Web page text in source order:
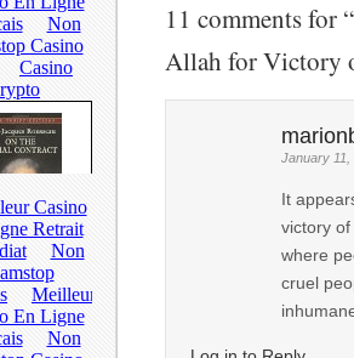
11 comments for “
Allah for Victory
January 11,
It
victory
where
cruel